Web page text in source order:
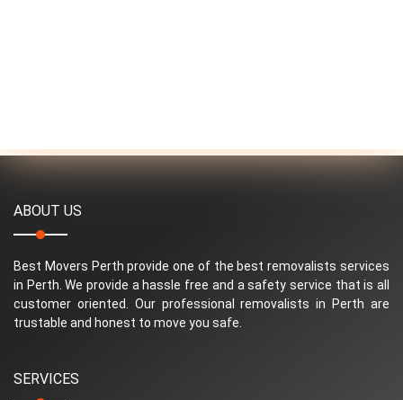
ABOUT US
Best Movers Perth provide one of the best removalists services
in Perth. We provide a hassle free and a safety service that is all
customer oriented. Our professional removalists in Perth are
trustable and honest to move you safe.
SERVICES